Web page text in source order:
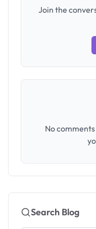
Join the
No
Search Blog